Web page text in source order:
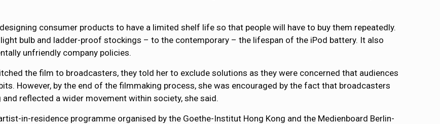
consumer products to have a limited shelf life so that people will have to buy them repeatedly.
bulb and ladder-proof stockings – to the contemporary – the lifespan of the iPod battery. It also
unfriendly company policies.
the film to broadcasters, they told her to exclude solutions as they were concerned that audiences
However, by the end of the filmmaking process, she was encouraged by the fact that broadcasters
reflected a wider movement within society, she said.
in-residence programme organised by the Goethe-Institut Hong Kong and the Medienboard Berlin-